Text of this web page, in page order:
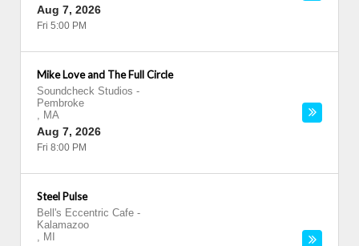
Aug 7, 2026
Fri 5:00 PM
Mike Love and The Full Circle
Soundcheck Studios -
Pembroke
, MA
Aug 7, 2026
Fri 8:00 PM
Steel Pulse
Bell's Eccentric Cafe -
Kalamazoo
, MI